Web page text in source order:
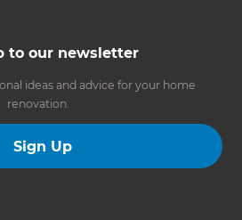
to our newsletter
ideas and advice for your home
renovation.
Sign Up